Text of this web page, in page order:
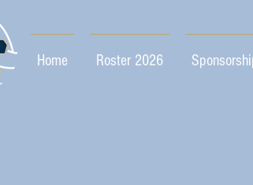
Home Roster 2026